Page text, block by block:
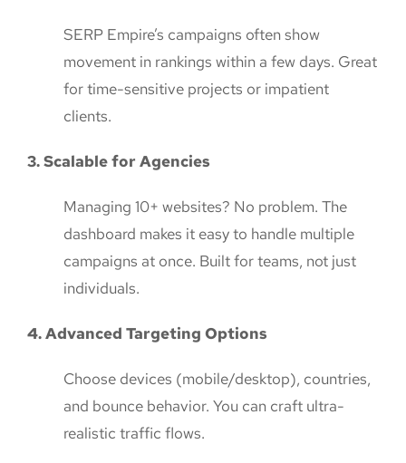
SERP Empire’s campaigns often show
movement in rankings within a few days. Great
for time-sensitive projects or impatient
clients.
3. Scalable for Agencies
Managing 10+ websites? No problem. The
dashboard makes it easy to handle multiple
campaigns at once. Built for teams, not just
individuals.
4. Advanced Targeting Options
Choose devices (mobile/desktop), countries,
and bounce behavior. You can craft ultra-
realistic traffic flows.